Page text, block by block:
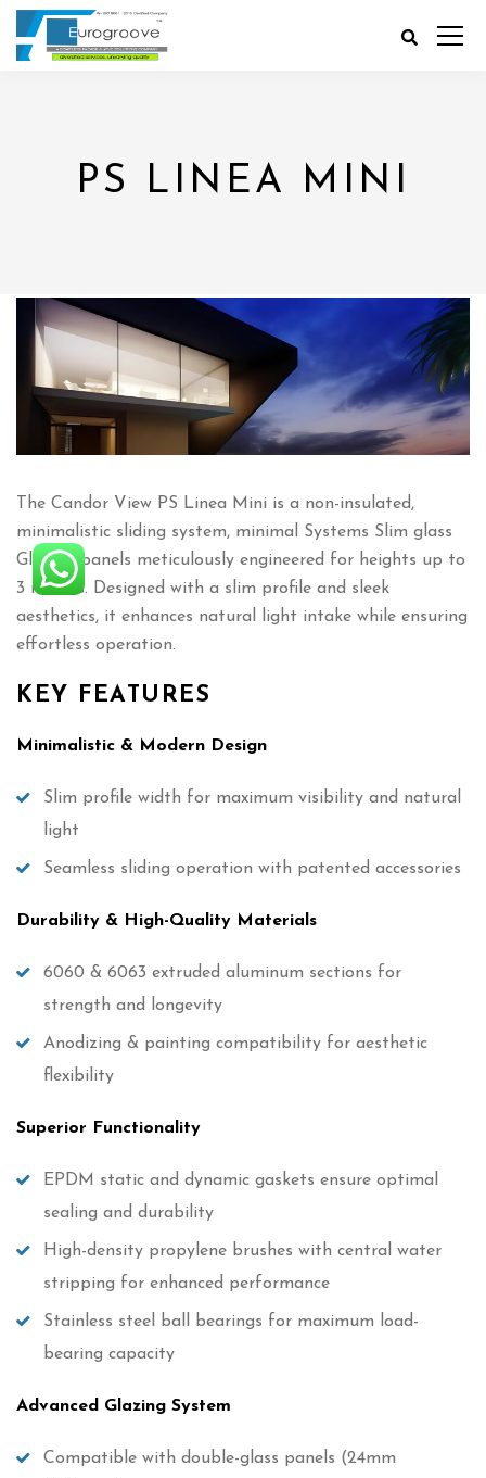
PS LINEA MINI
The Candor View PS Linea Mini is a non-insulated,
minimalistic sliding system, minimal Systems Slim glass
Glazing panels meticulously engineered for heights up to
3 meters. Designed with a slim profile and sleek
aesthetics, it enhances natural light intake while ensuring
effortless operation.
KEY FEATURES
Minimalistic & Modern Design
Slim profile width for maximum visibility and natural
light
Seamless sliding operation with patented accessories
Durability & High-Quality Materials
6060 & 6063 extruded aluminum sections for
strength and longevity
Anodizing & painting compatibility for aesthetic
flexibility
Superior Functionality
EPDM static and dynamic gaskets ensure optimal
sealing and durability
High-density propylene brushes with central water
stripping for enhanced performance
Stainless steel ball bearings for maximum load-
bearing capacity
Advanced Glazing System
Compatible with double-glass panels (24mm